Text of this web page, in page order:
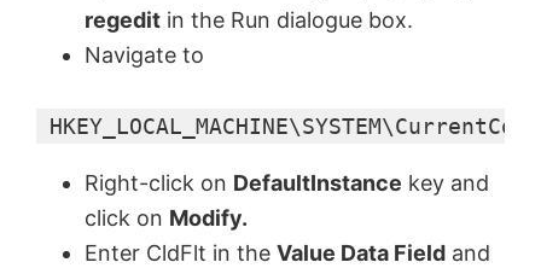
regedit in the Run dialogue box.
Navigate to
Right-click on DefaultInstance key and
click on Modify.
Enter CldFlt in the Value Data Field and